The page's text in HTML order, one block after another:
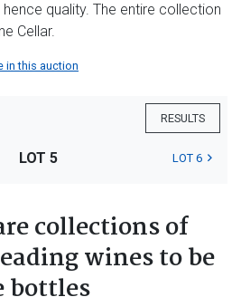
quality. The entire collection
Cellar.
in this auction
RESULTS
LOT 5 LOT 6
collections of
wines to be